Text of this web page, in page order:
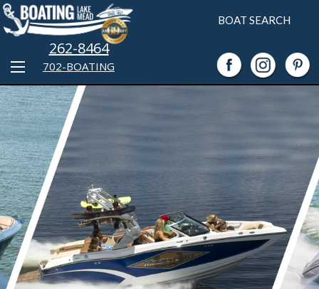
BOAT SEARCH
702-BOATING
262-8464